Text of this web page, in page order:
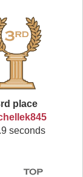
place
seconds